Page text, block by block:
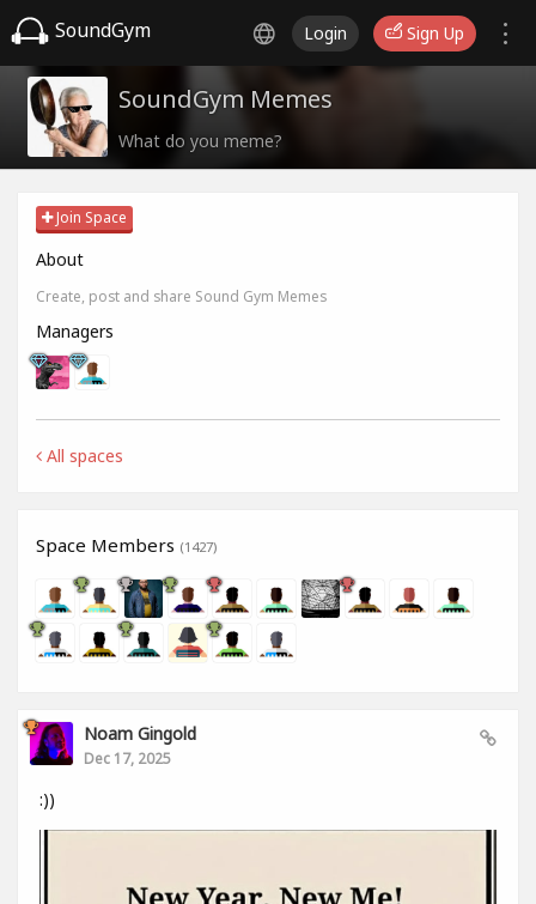
SoundGym Login Sign Up
SoundGym Memes
What do you meme?
Join Space
About
Create, post and share Sound Gym Memes
Managers
All spaces
Space Members (1427)
Noam Gingold
Dec 17, 2025
:))